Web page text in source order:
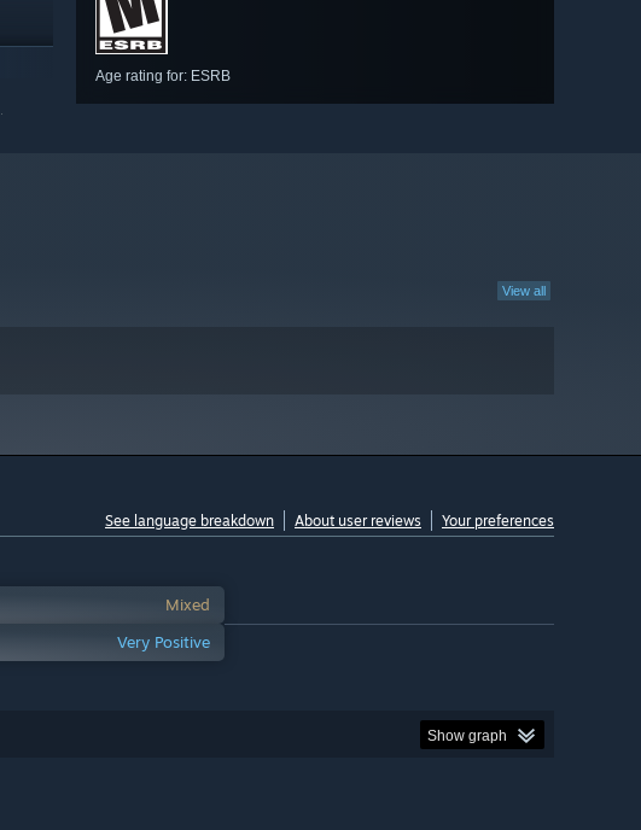
Age rating for: ESRB
View all
See language breakdown About user reviews Your preferences
Mixed
Very Positive
Show graph